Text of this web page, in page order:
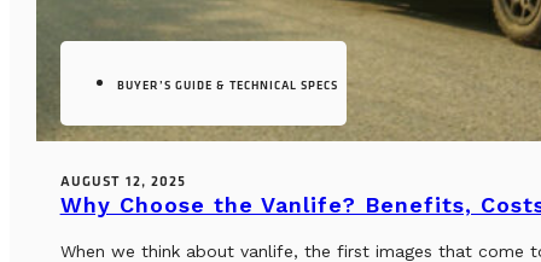
BUYER’S GUIDE & TECHNICAL SPECS
AUGUST 12, 2025
Why Choose the Vanlife? Benefits,
When we think about vanlife, the first images that come